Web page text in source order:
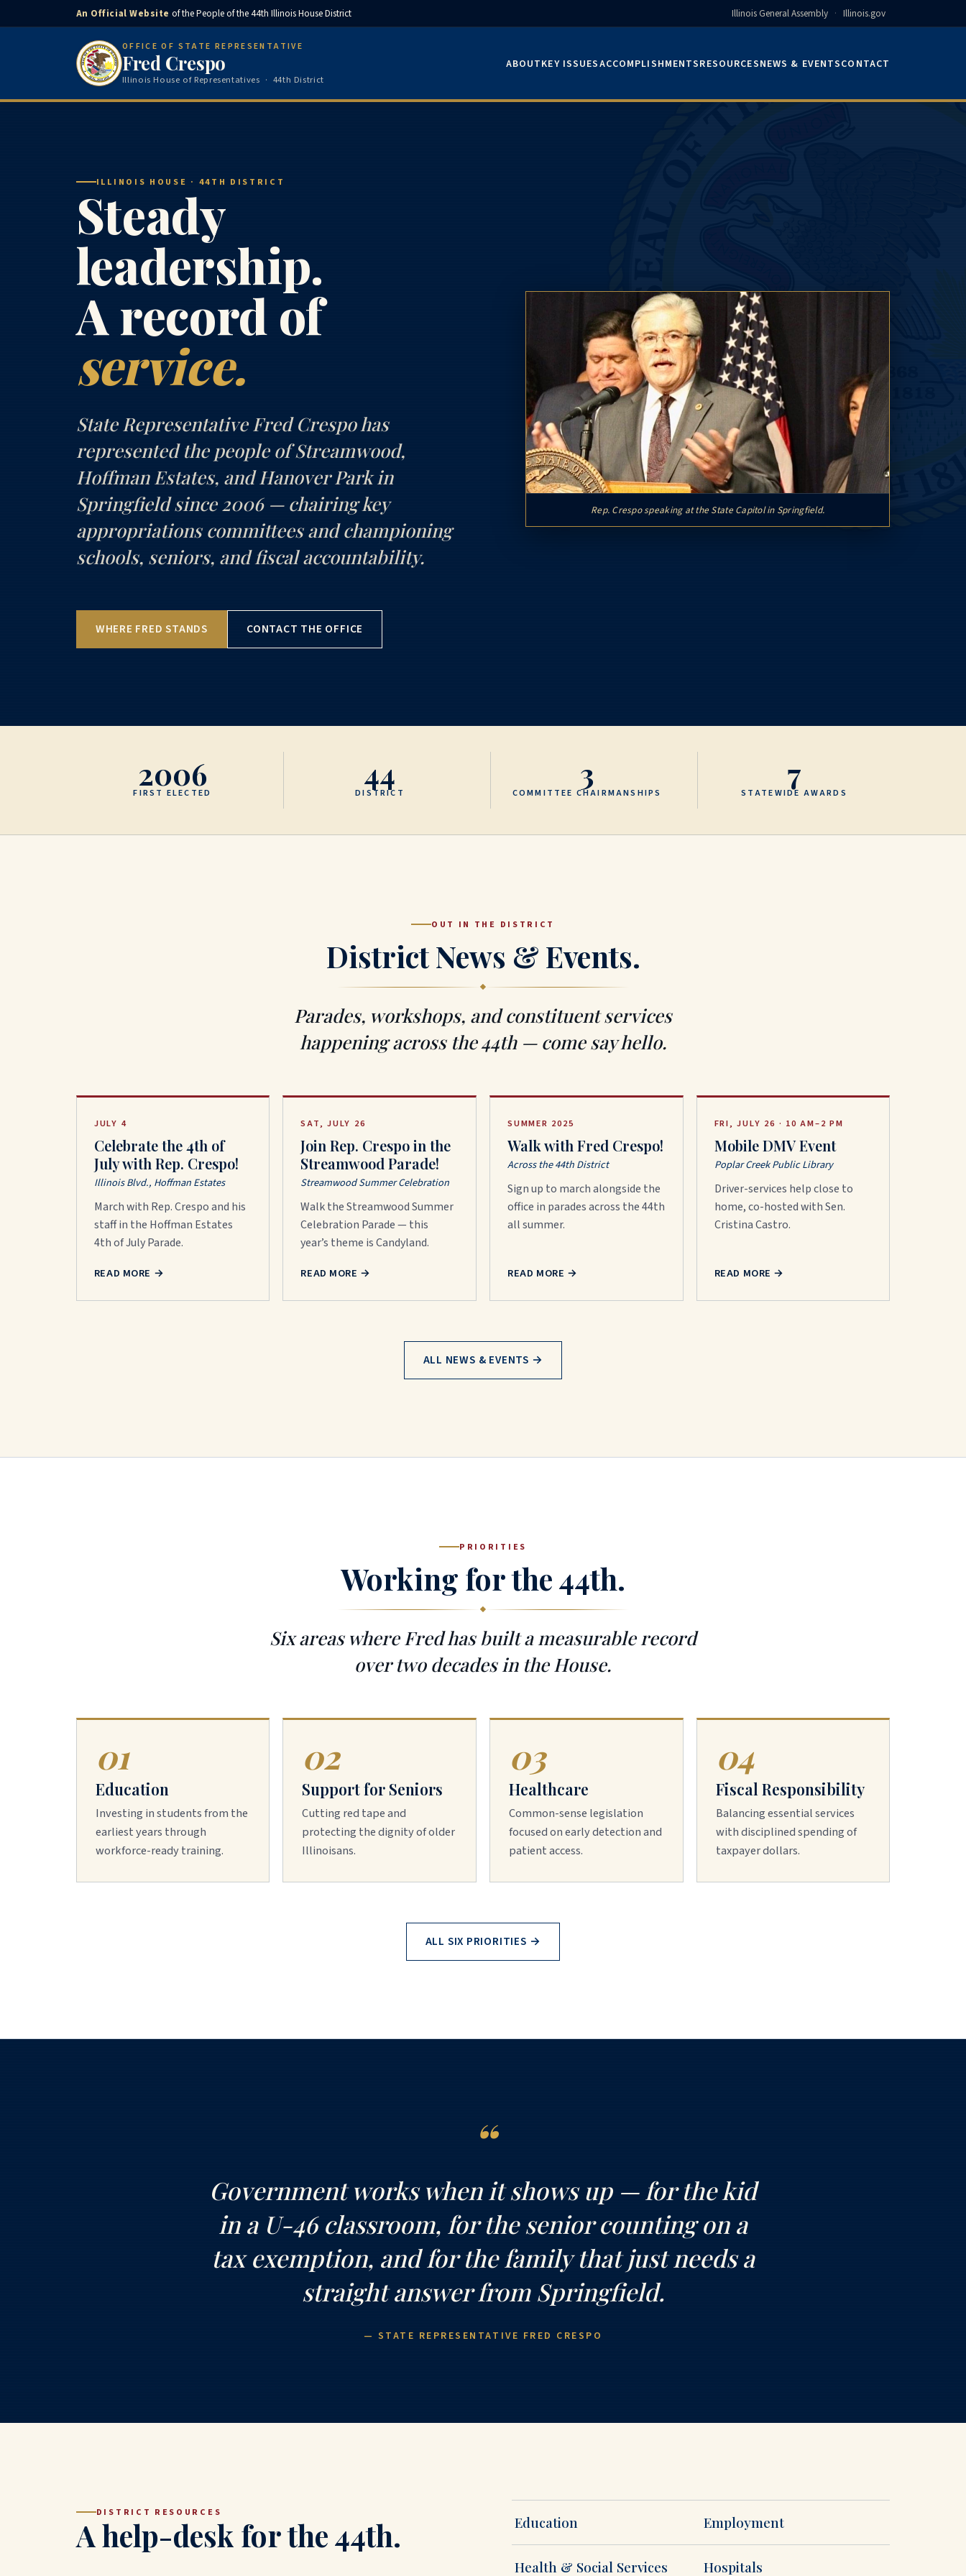
An Official Website of the People of the 44th Illinois House District Illinois General Assembly · Illinois.gov
OFFICE OF STATE REPRESENTATIVE
Fred Crespo
Illinois House of Representatives · 44th District
ABOUTKEY ISSUESACCOMPLISHMENTSRESOURCESNEWS & EVENTSCONTACT
ILLINOIS HOUSE · 44TH DISTRICT
Steady
leadership.
A record of
service.
State Representative Fred Crespo has
represented the people of Streamwood,
Hoffman Estates, and Hanover Park in
Springfield since 2006 — chairing key
appropriations committees and championing
schools, seniors, and fiscal accountability.
WHERE FRED STANDS CONTACT THE OFFICE
Rep. Crespo speaking at the State Capitol in Springfield.
2006
FIRST ELECTED 44
DISTRICT 3
COMMITTEE CHAIRMANSHIPS 7
STATEWIDE AWARDS
OUT IN THE DISTRICT
District News & Events.
Parades, workshops, and constituent services
happening across the 44th — come say hello.
JULY 4
Celebrate the 4th of
July with Rep. Crespo!
Illinois Blvd., Hoffman Estates
March with Rep. Crespo and his
staff in the Hoffman Estates
4th of July Parade.
READ MORE →
SAT, JULY 26
Join Rep. Crespo in the
Streamwood Parade!
Streamwood Summer Celebration
Walk the Streamwood Summer
Celebration Parade — this
year’s theme is Candyland.
READ MORE →
SUMMER 2025
Walk with Fred Crespo!
Across the 44th District
Sign up to march alongside the
office in parades across the 44th
all summer.
READ MORE →
FRI, JULY 26 · 10 AM–2 PM
Mobile DMV Event
Poplar Creek Public Library
Driver-services help close to
home, co-hosted with Sen.
Cristina Castro.
READ MORE →
ALL NEWS & EVENTS →
PRIORITIES
Working for the 44th.
Six areas where Fred has built a measurable record
over two decades in the House.
01
Education
Investing in students from the
earliest years through
workforce-ready training.
02
Support for Seniors
Cutting red tape and
protecting the dignity of older
Illinoisans.
03
Healthcare
Common-sense legislation
focused on early detection and
patient access.
04
Fiscal Responsibility
Balancing essential services
with disciplined spending of
taxpayer dollars.
ALL SIX PRIORITIES →
“
Government works when it shows up — for the kid
in a U-46 classroom, for the senior counting on a
tax exemption, and for the family that just needs a
straight answer from Springfield.
— STATE REPRESENTATIVE FRED CRESPO
DISTRICT RESOURCES
A help-desk for the 44th. Education Employment
Health & Social Services Hospitals